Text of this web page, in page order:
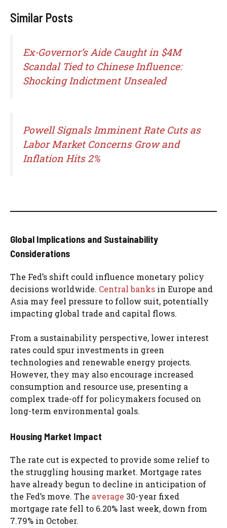
Similar Posts
Ex-Governor’s Aide Caught in $4M
Scandal Tied to Chinese Influence:
Shocking Indictment Unsealed
Powell Signals Imminent Rate Cuts as
Labor Market Concerns Grow and
Inflation Hits 2%
Global Implications and Sustainability
Considerations
The Fed’s shift could influence monetary policy
decisions worldwide. Central banks in Europe and
Asia may feel pressure to follow suit, potentially
impacting global trade and capital flows.
From a sustainability perspective, lower interest
rates could spur investments in green
technologies and renewable energy projects.
However, they may also encourage increased
consumption and resource use, presenting a
complex trade-off for policymakers focused on
long-term environmental goals.
Housing Market Impact
The rate cut is expected to provide some relief to
the struggling housing market. Mortgage rates
have already begun to decline in anticipation of
the Fed’s move. The average 30-year fixed
mortgage rate fell to 6.20% last week, down from
7.79% in October.